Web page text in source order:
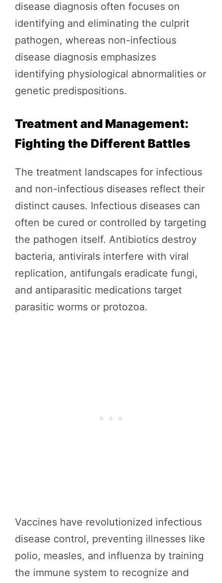
disease diagnosis often focuses on
identifying and eliminating the culprit
pathogen, whereas non-infectious
disease diagnosis emphasizes
identifying physiological abnormalities or
genetic predispositions.
Treatment and Management:
Fighting the Different Battles
The treatment landscapes for infectious
and non-infectious diseases reflect their
distinct causes. Infectious diseases can
often be cured or controlled by targeting
the pathogen itself. Antibiotics destroy
bacteria, antivirals interfere with viral
replication, antifungals eradicate fungi,
and antiparasitic medications target
parasitic worms or protozoa.
Vaccines have revolutionized infectious
disease control, preventing illnesses like
polio, measles, and influenza by training
the immune system to recognize and